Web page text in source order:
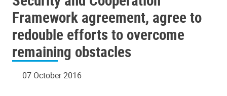
Framework agreement, agree to
redouble efforts to overcome
remaining obstacles
07 October 2016